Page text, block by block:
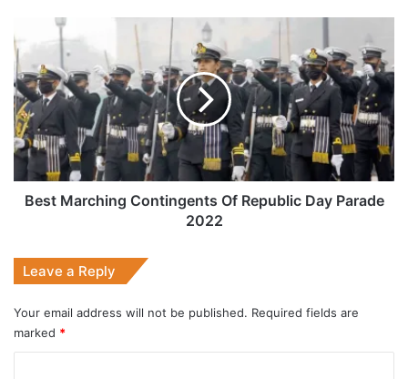
Marching
Contingents
Of
Republic
Day
Parade
2022
Best Marching Contingents Of Republic Day Parade
2022
Leave a Reply
Your email address will not be published. Required fields are
marked *